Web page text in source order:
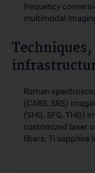
frequency
multimodal
Raman
(CARS, SRS)
(SHG, SFG, THG)
customized laser
fibers, Ti:sapphire